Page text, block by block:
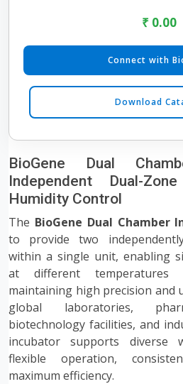
₹ 0.00
Connect with
Download
BioGene Dual
Independent Dual-
Humidity Control
The BioGene Dual Chamber
to provide two
within a single unit, enabling
at different temperatures
maintaining high precision and
global laboratories,
biotechnology facilities, and
incubator supports diverse
flexible operation,
maximum efficiency.